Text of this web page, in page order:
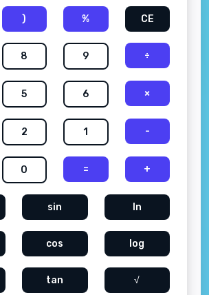
) % CE
8 9 ÷
5 6 ×
2 1 -
0 = +
sin ln
cos log
tan √